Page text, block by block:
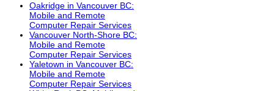
Oakridge in Vancouver BC:
Mobile and Remote
Computer Repair Services
Vancouver North-Shore BC:
Mobile and Remote
Computer Repair Services
Yaletown in Vancouver BC:
Mobile and Remote
Computer Repair Services